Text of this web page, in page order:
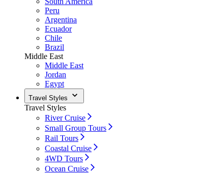
Peru
Argentina
Ecuador
Chile
Brazil
Middle East
Middle East
Jordan
Egypt
Travel Styles
Travel Styles
River Cruise
Small Group Tours
Rail Tours
Coastal Cruise
4WD Tours
Ocean Cruise